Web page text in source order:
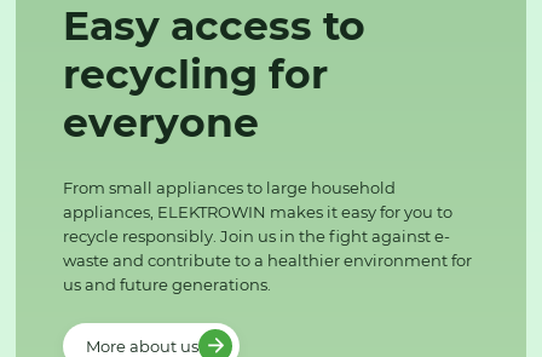
Easy access to
recycling for
everyone
From small appliances to large household
appliances, ELEKTROWIN makes it easy for you to
recycle responsibly. Join us in the fight against e-
waste and contribute to a healthier environment for
us and future generations.
More about us